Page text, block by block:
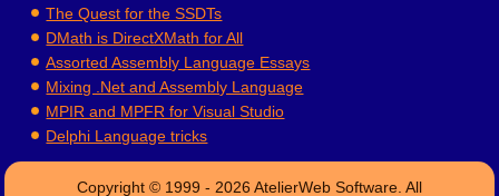
The Quest for the SSDTs
DMath is DirectXMath for All
Assorted Assembly Language Essays
Mixing .Net and Assembly Language
MPIR and MPFR for Visual Studio
Delphi Language tricks
Copyright © 1999 - 2026 AtelierWeb Software. All